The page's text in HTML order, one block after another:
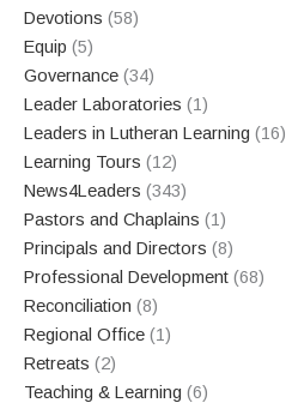
Devotions (58)
Equip (5)
Governance (34)
Leader Laboratories (1)
Leaders in Lutheran Learning (16)
Learning Tours (12)
News4Leaders (343)
Pastors and Chaplains (1)
Principals and Directors (8)
Professional Development (68)
Reconciliation (8)
Regional Office (1)
Retreats (2)
Teaching & Learning (6)